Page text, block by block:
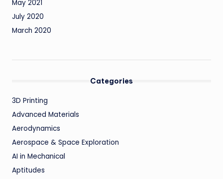
May 2021
July 2020
March 2020
Categories
3D Printing
Advanced Materials
Aerodynamics
Aerospace & Space Exploration
AI in Mechanical
Aptitudes